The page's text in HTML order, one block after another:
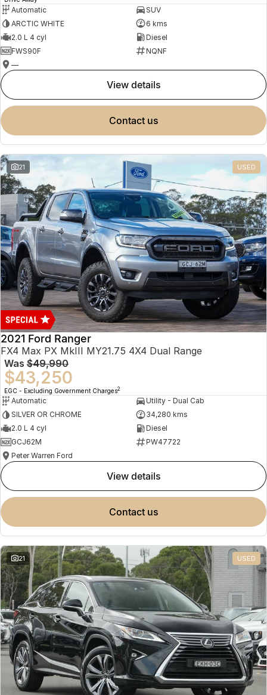
Automatic
SUV
ARCTIC WHITE
6 kms
2.0 L 4 cyl
Diesel
FWS90F
NQNF
—
view details
contact us
21 USED
2021 Ford Ranger
FX4 Max PX MkIII MY21.75 4X4 Dual Range
Was $49,990
$43,250
EGC - Excluding Government Charges2
Automatic
Utility - Dual Cab
SILVER OR CHROME
34,280 kms
2.0 L 4 cyl
Diesel
GCJ62M
PW47722
Peter Warren Ford
view details
contact us
21 USED